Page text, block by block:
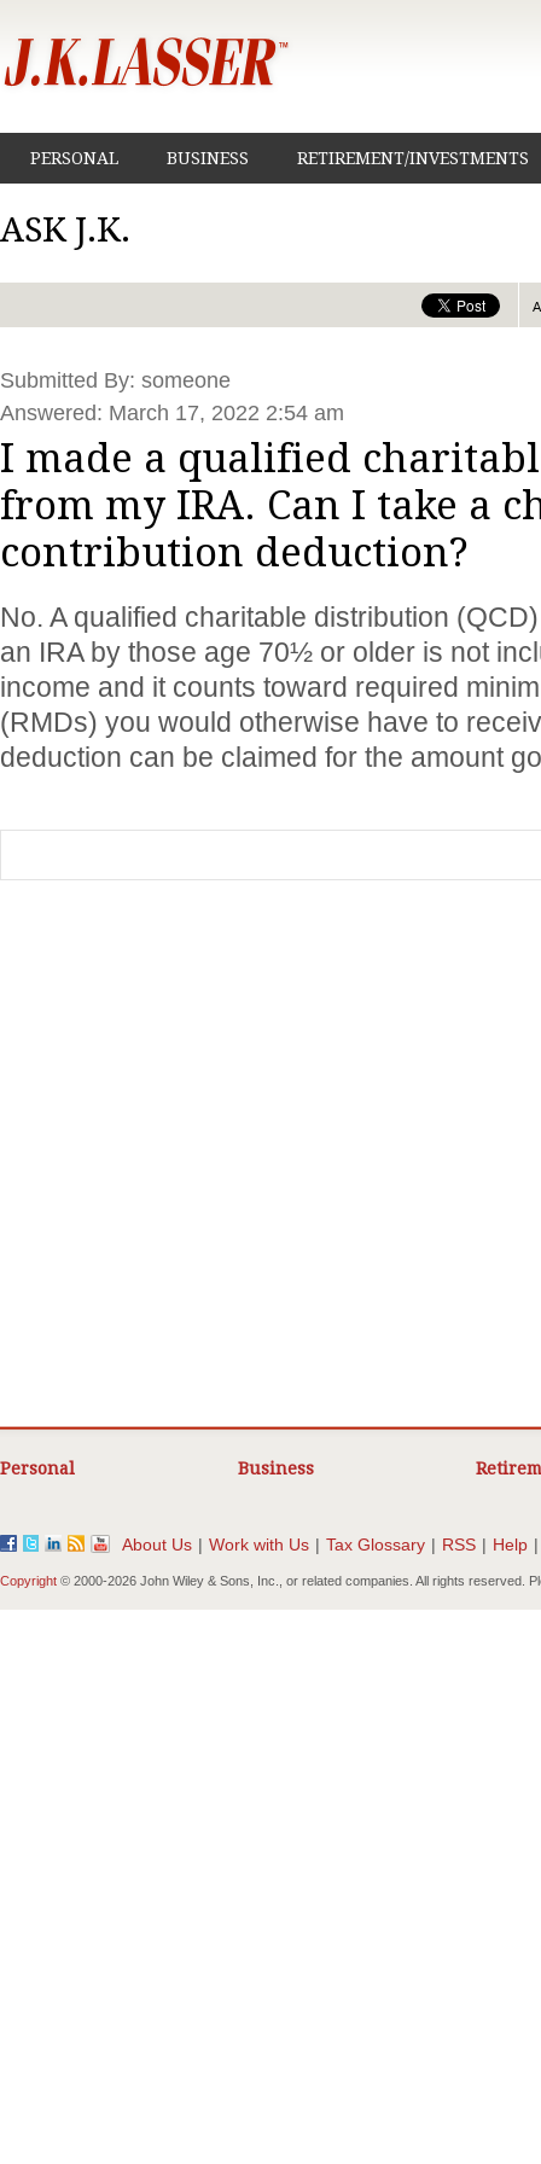
PERSONAL BUSINESS RETIREMENT/INVESTMENTS
ASK J.K.
Submitted By: someone
Answered: March 17, 2022 2:54 am
I made a qualified
from my IRA. Can I take a
contribution deduction?
No. A qualified charitable distribution
an IRA by those age 70½ or older is not
income and it counts toward required
(RMDs) you would otherwise have to
deduction can be claimed for the amount
Personal Business
About Us | Work with Us | Tax Glossary | RSS | Help |
Copyright © 2000-2026 John Wiley & Sons, Inc., or related companies. All rights reserved.